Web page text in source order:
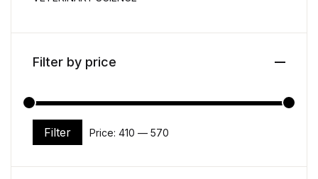
Filter by price
Min price
Max price
Filter Price: ₹410 — ₹570